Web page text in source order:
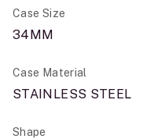
Case Size
34MM
Case Material
STAINLESS STEEL
Shape